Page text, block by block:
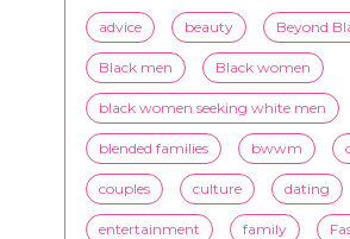
advice beauty Beyond
Black men Black women
black women seeking white men
blended families bwwm
couples culture dating
entertainment family